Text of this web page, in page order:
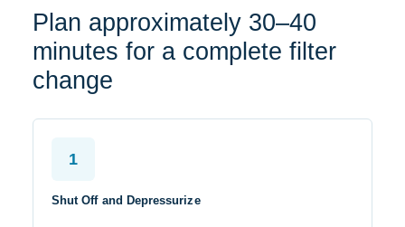
Plan approximately 30–40
minutes for a complete filter
change
1
Shut Off and Depressurize